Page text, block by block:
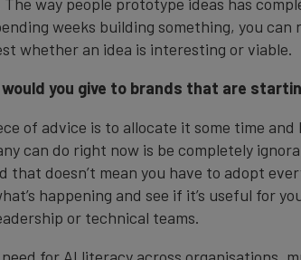
weeks building something, you
whether an idea is interesting or viable.
you give to brands that are
of advice is to allocate it some time
can do right now is be completely
that doesn’t mean you have to adopt
happening and see if it’s useful for
or technical teams.